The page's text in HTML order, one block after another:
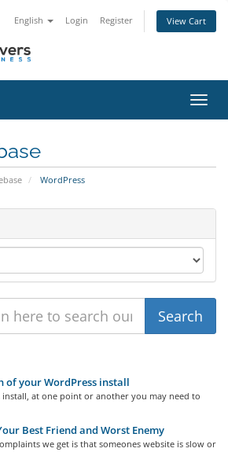
English Login Register View Cart
WordPress
of your WordPress install
install, at one point or another you may need to
Best Friend and Worst Enemy
we get is that someones website is slow or